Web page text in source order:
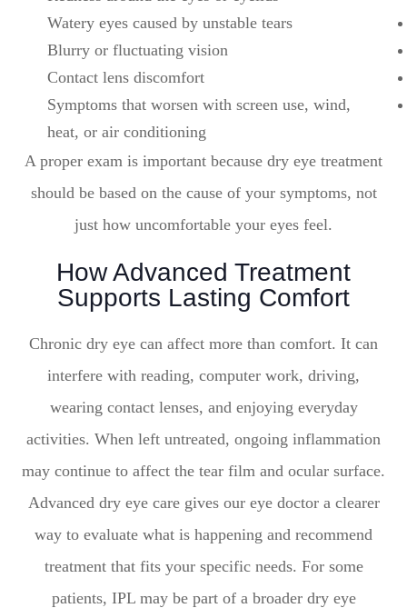
Watery eyes caused by unstable tears
Blurry or fluctuating vision
Contact lens discomfort
Symptoms that worsen with screen use, wind,
heat, or air conditioning
A proper exam is important because dry eye treatment
should be based on the cause of your symptoms, not
just how uncomfortable your eyes feel.
How Advanced Treatment
Supports Lasting Comfort
Chronic dry eye can affect more than comfort. It can
interfere with reading, computer work, driving,
wearing contact lenses, and enjoying everyday
activities. When left untreated, ongoing inflammation
may continue to affect the tear film and ocular surface.
Advanced dry eye care gives our eye doctor a clearer
way to evaluate what is happening and recommend
treatment that fits your specific needs. For some
patients, IPL may be part of a broader dry eye